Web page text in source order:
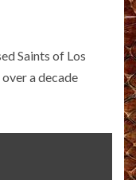
Saints of Los
a decade